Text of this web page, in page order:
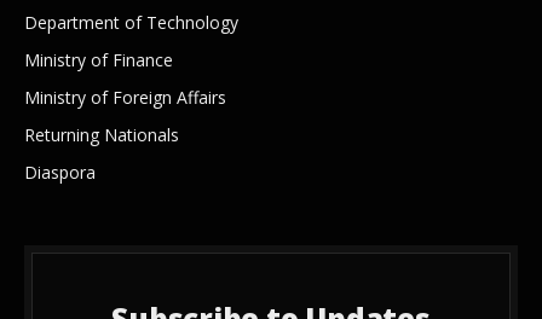
Department of Technology
Ministry of Finance
Ministry of Foreign Affairs
Returning Nationals
Diaspora